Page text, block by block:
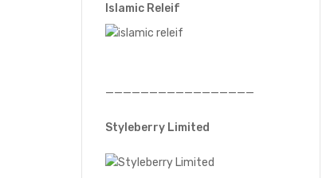
Islamic Releif
—————————————————
Styleberry Limited